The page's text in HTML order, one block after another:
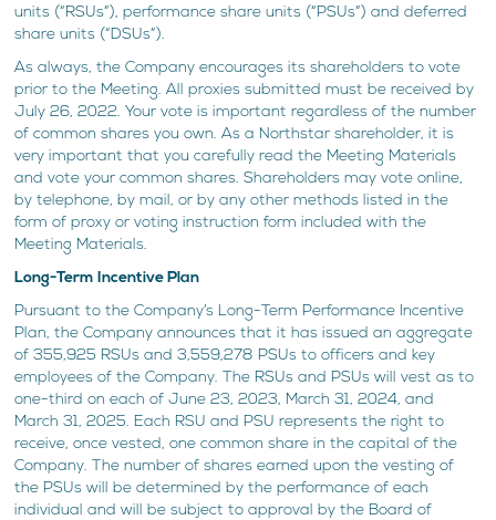
units (“RSUs”), performance share units (“PSUs”) and deferred
share units (“DSUs”).
As always, the Company encourages its shareholders to vote
prior to the Meeting. All proxies submitted must be received by
July 26, 2022. Your vote is important regardless of the number
of common shares you own. As a Northstar shareholder, it is
very important that you carefully read the Meeting Materials
and vote your common shares. Shareholders may vote online,
by telephone, by mail, or by any other methods listed in the
form of proxy or voting instruction form included with the
Meeting Materials.
Long-Term Incentive Plan
Pursuant to the Company’s Long-Term Performance Incentive
Plan, the Company announces that it has issued an aggregate
of 355,925 RSUs and 3,559,278 PSUs to officers and key
employees of the Company. The RSUs and PSUs will vest as to
one-third on each of June 23, 2023, March 31, 2024, and
March 31, 2025. Each RSU and PSU represents the right to
receive, once vested, one common share in the capital of the
Company. The number of shares earned upon the vesting of
the PSUs will be determined by the performance of each
individual and will be subject to approval by the Board of